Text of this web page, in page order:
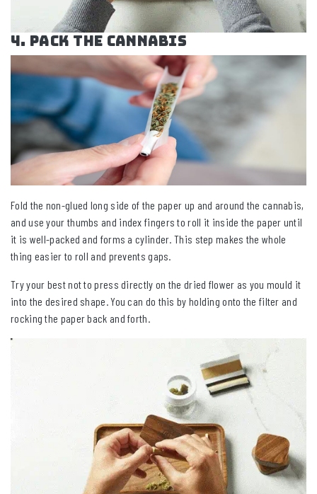
4. Pack the Cannabis
Fold the non-glued long side of the paper up and around the cannabis,
and use your thumbs and index fingers to roll it inside the paper until
it is well-packed and forms a cylinder. This step makes the whole
thing easier to roll and prevents gaps.
Try your best not to press directly on the dried flower as you mould it
into the desired shape. You can do this by holding onto the filter and
rocking the paper back and forth.